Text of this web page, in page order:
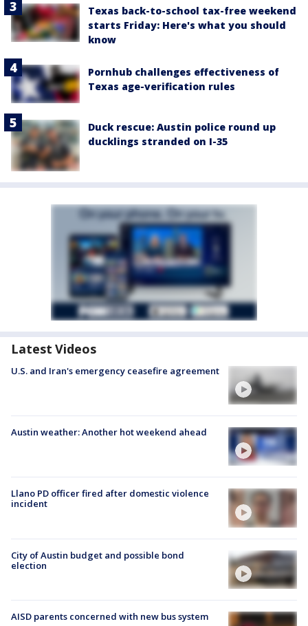
Texas back-to-school tax-free weekend
starts Friday: Here's what you should
know
Pornhub challenges effectiveness of
Texas age-verification rules
Duck rescue: Austin police round up
ducklings stranded on I-35
Latest Videos
U.S. and Iran's emergency ceasefire agreement
Austin weather: Another hot weekend ahead
Llano PD officer fired after domestic violence
incident
City of Austin budget and possible bond
election
AISD parents concerned with new bus system